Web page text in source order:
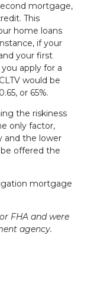
mortgage,
This
home loans
if your
your first
apply for a
would be
or 65%.
the riskiness
only factor,
and the lower
offered the
mortgage
FHA and were
agency.